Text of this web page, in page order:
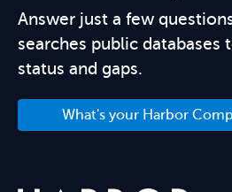
Answer just a few
searches public databases
status and gaps.
What's your Harbor